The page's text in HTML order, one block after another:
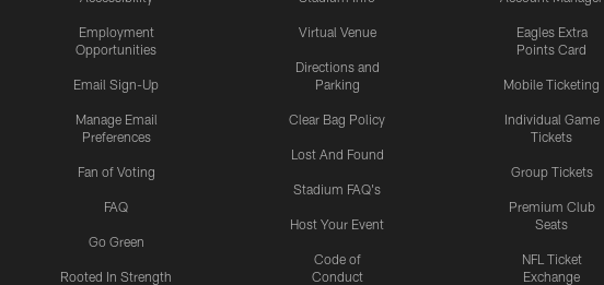
Employment
Opportunities
Email Sign-Up
Manage Email
Preferences
Fan of Voting
FAQ
Go Green
Rooted In Strength
Virtual Venue
Directions and
Parking
Clear Bag Policy
Lost And Found
Stadium FAQ's
Host Your Event
Code of
Conduct
Eagles Extra
Points Card
Mobile Ticketing
Individual Game
Tickets
Group Tickets
Premium Club
Seats
NFL Ticket
Exchange